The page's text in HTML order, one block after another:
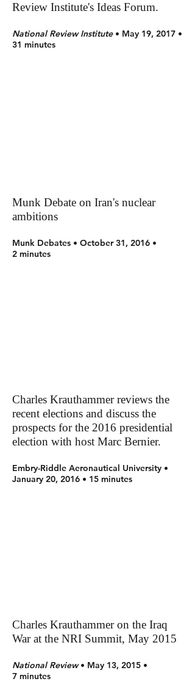
Review Institute's Ideas Forum.
National Review Institute• May 19, 2017 •
31 minutes
Munk Debate on Iran's nuclear
ambitions
Munk Debates • October 31, 2016 •
2 minutes
Charles Krauthammer reviews the
recent elections and discuss the
prospects for the 2016 presidential
election with host Marc Bernier.
Embry-Riddle Aeronautical University •
January 20, 2016 • 15 minutes
Charles Krauthammer on the Iraq
War at the NRI Summit, May 2015
National Review• May 13, 2015 •
7 minutes